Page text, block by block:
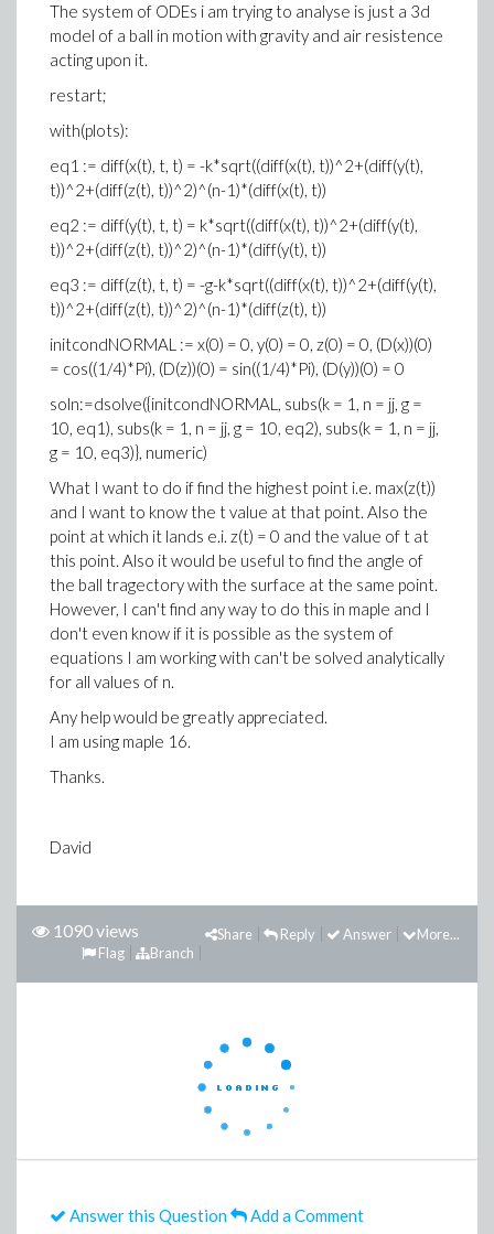
The system of ODEs i am trying to analyse is just a 3d
model of a ball in motion with gravity and air resistence
acting upon it.
restart;
with(plots):
eq1 := diff(x(t), t, t) = -k*sqrt((diff(x(t), t))^2+(diff(y(t),
t))^2+(diff(z(t), t))^2)^(n-1)*(diff(x(t), t))
eq2 := diff(y(t), t, t) = k*sqrt((diff(x(t), t))^2+(diff(y(t),
t))^2+(diff(z(t), t))^2)^(n-1)*(diff(y(t), t))
eq3 := diff(z(t), t, t) = -g-k*sqrt((diff(x(t), t))^2+(diff(y(t),
t))^2+(diff(z(t), t))^2)^(n-1)*(diff(z(t), t))
initcondNORMAL := x(0) = 0, y(0) = 0, z(0) = 0, (D(x))(0)
= cos((1/4)*Pi), (D(z))(0) = sin((1/4)*Pi), (D(y))(0) = 0
soln:=dsolve({initcondNORMAL, subs(k = 1, n = jj, g =
10, eq1), subs(k = 1, n = jj, g = 10, eq2), subs(k = 1, n = jj,
g = 10, eq3)}, numeric)
What I want to do if find the highest point i.e. max(z(t))
and I want to know the t value at that point. Also the
point at which it lands e.i. z(t) = 0 and the value of t at
this point. Also it would be useful to find the angle of
the ball tragectory with the surface at the same point.
However, I can't find any way to do this in maple and I
don't even know if it is possible as the system of
equations I am working with can't be solved analytically
for all values of n.
Any help would be greatly appreciated.
I am using maple 16.
Thanks.
David
1090 views More...
Answer
Reply
Share
Branch
Flag
Answer this Question Add a Comment